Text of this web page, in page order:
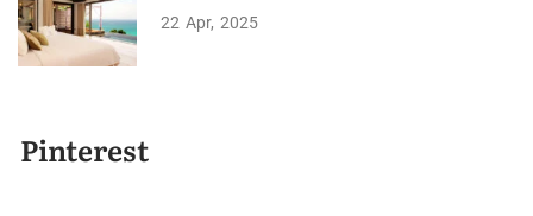
22 Apr 2025
Pinterest